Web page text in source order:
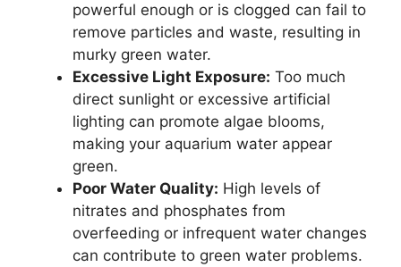
powerful enough or is clogged can fail to
remove particles and waste, resulting in
murky green water.
Excessive Light Exposure: Too much
direct sunlight or excessive artificial
lighting can promote algae blooms,
making your aquarium water appear
green.
Poor Water Quality: High levels of
nitrates and phosphates from
overfeeding or infrequent water changes
can contribute to green water problems.